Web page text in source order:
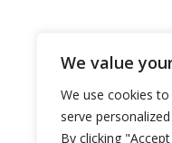
We value
We use cookies
serve
By clicking